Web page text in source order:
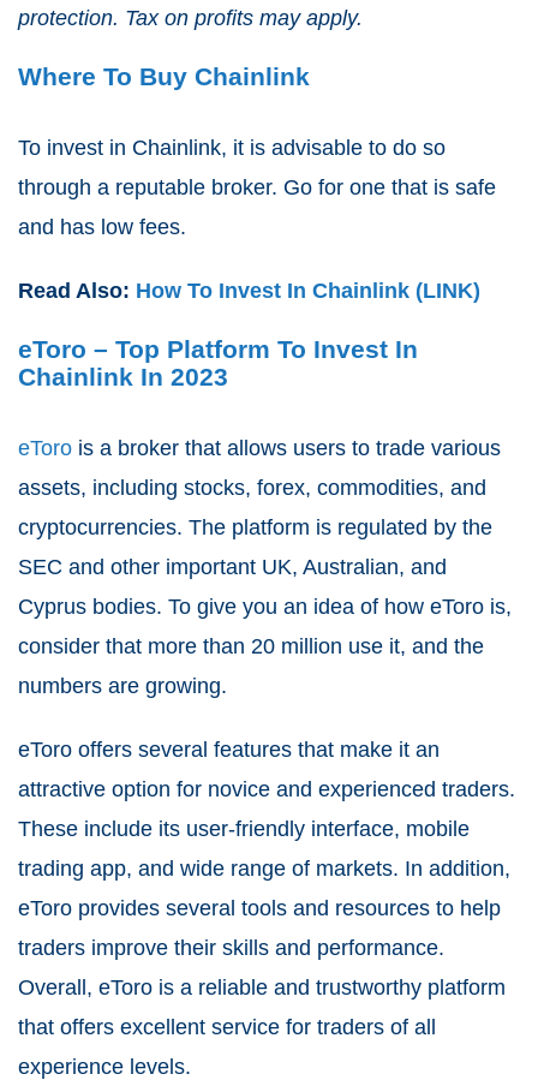
protection. Tax on profits may apply.
Where To Buy Chainlink
To invest in Chainlink, it is advisable to do so
through a reputable broker. Go for one that is safe
and has low fees.
Read Also: How To Invest In Chainlink (LINK)
eToro – Top Platform To Invest In
Chainlink In 2023
eToro is a broker that allows users to trade various
assets, including stocks, forex, commodities, and
cryptocurrencies. The platform is regulated by the
SEC and other important UK, Australian, and
Cyprus bodies. To give you an idea of how eToro is,
consider that more than 20 million use it, and the
numbers are growing.
eToro offers several features that make it an
attractive option for novice and experienced traders.
These include its user-friendly interface, mobile
trading app, and wide range of markets. In addition,
eToro provides several tools and resources to help
traders improve their skills and performance.
Overall, eToro is a reliable and trustworthy platform
that offers excellent service for traders of all
experience levels.